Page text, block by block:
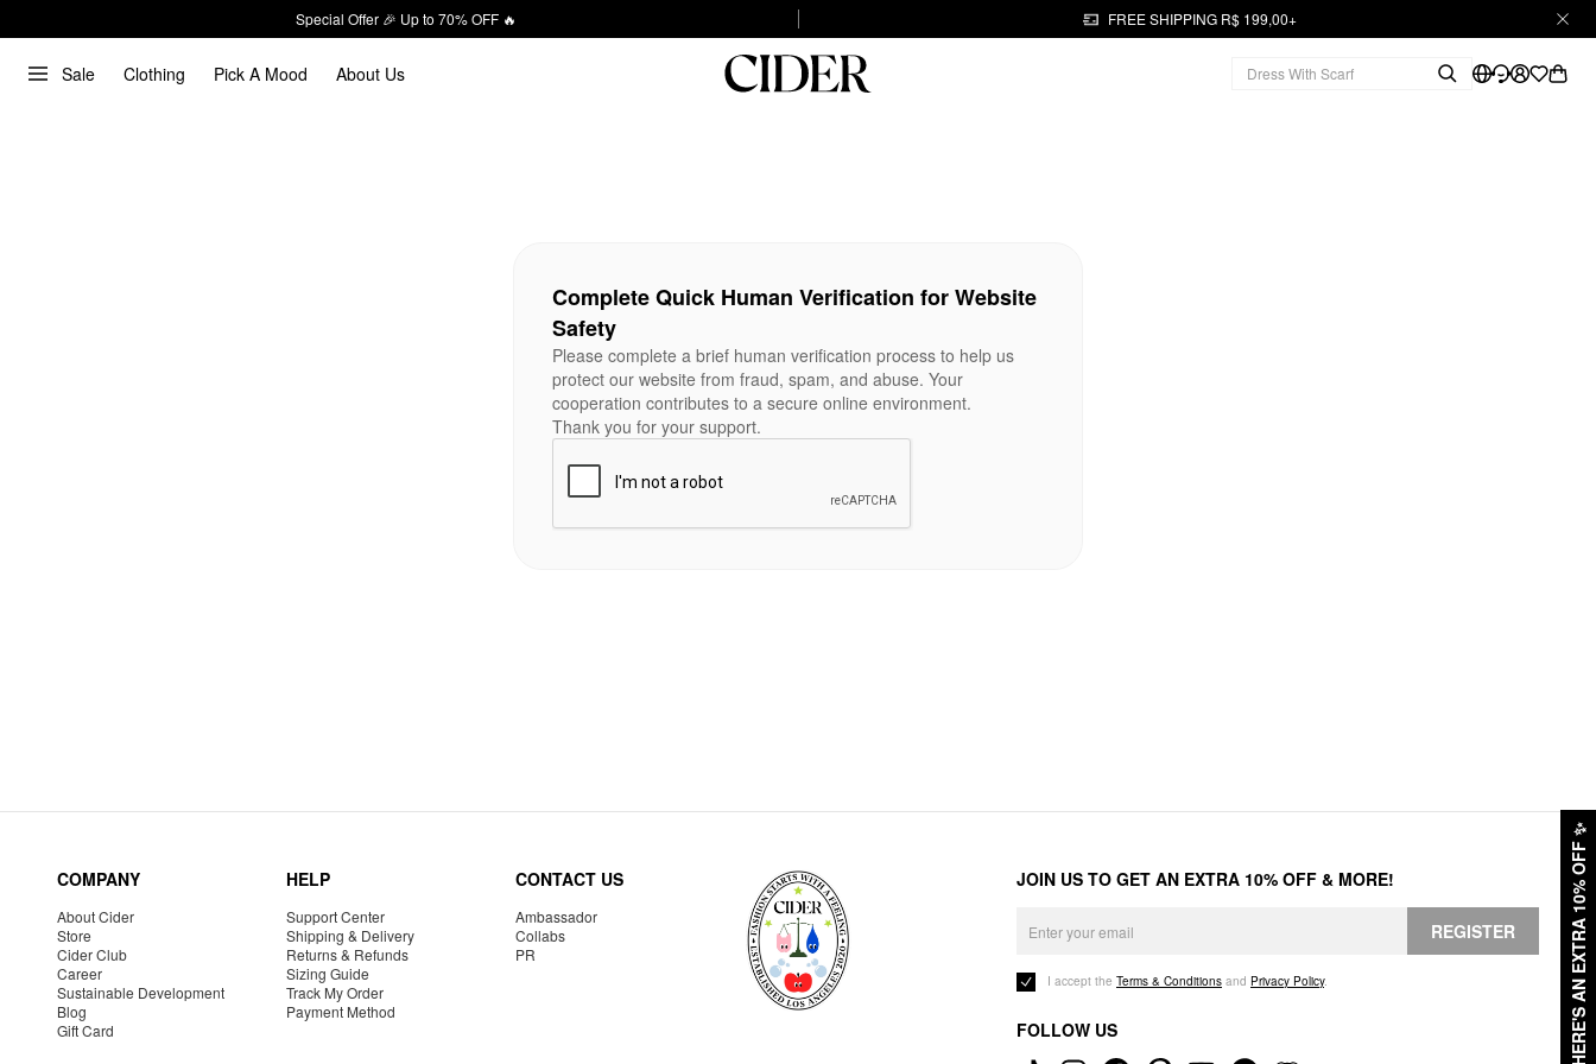
Special Offer 🎉 Up to 70% OFF 🔥 FREE SHIPPING R$ 199,00+
Sale Clothing Pick A Mood About Us
HERE'S AN EXTRA 10% OFF
✨
Complete Quick Human Verification for Website
Safety
Please complete a brief human verification process to help us
protect our website from fraud, spam, and abuse. Your
cooperation contributes to a secure online environment.
Thank you for your support.
COMPANY
About Cider
Store
Cider Club
Career
Sustainable Development
Blog
Gift Card
HELP
Support Center
Shipping & Delivery
Returns & Refunds
Sizing Guide
Track My Order
Payment Method
CONTACT US
Ambassador
Collabs
PR
JOIN US TO GET AN EXTRA 10% OFF & MORE!
REGISTER
I accept the Terms & Conditions and Privacy Policy.
FOLLOW US